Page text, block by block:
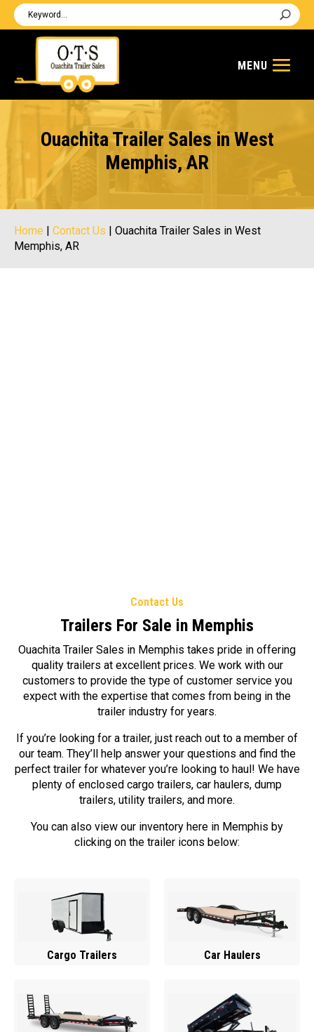
Ouachita Trailer Sales in West
Memphis, AR
Home | Contact Us | Ouachita Trailer Sales in West
Memphis, AR
Contact Us
Trailers For Sale in Memphis
Ouachita Trailer Sales in Memphis takes pride in offering
quality trailers at excellent prices. We work with our
customers to provide the type of customer service you
expect with the expertise that comes from being in the
trailer industry for years.
If you’re looking for a trailer, just reach out to a member of
our team. They’ll help answer your questions and find the
perfect trailer for whatever you’re looking to haul! We have
plenty of enclosed cargo trailers, car haulers, dump
trailers, utility trailers, and more.
You can also view our inventory here in Memphis by
clicking on the trailer icons below:
Cargo Trailers Car Haulers